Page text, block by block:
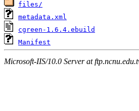
files/
metadata.xml
cgreen-1.6.4.ebuild
Manifest
Microsoft-IIS/10.0 Server at